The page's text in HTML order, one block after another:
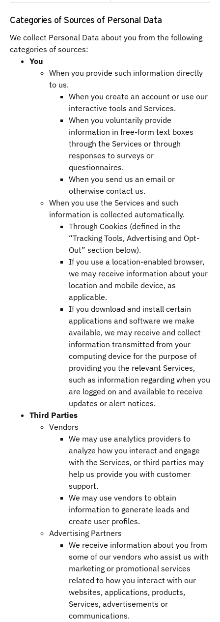
Categories of Sources of Personal Data
We collect Personal Data about you from the following
categories of sources:
You
When you provide such information directly
to us.
When you create an account or use our
interactive tools and Services.
When you voluntarily provide
information in free-form text boxes
through the Services or through
responses to surveys or
questionnaires.
When you send us an email or
otherwise contact us.
When you use the Services and such
information is collected automatically.
Through Cookies (defined in the
“Tracking Tools, Advertising and Opt-
Out” section below).
If you use a location-enabled browser,
we may receive information about your
location and mobile device, as
applicable.
If you download and install certain
applications and software we make
available, we may receive and collect
information transmitted from your
computing device for the purpose of
providing you the relevant Services,
such as information regarding when you
are logged on and available to receive
updates or alert notices.
Third Parties
Vendors
We may use analytics providers to
analyze how you interact and engage
with the Services, or third parties may
help us provide you with customer
support.
We may use vendors to obtain
information to generate leads and
create user profiles.
Advertising Partners
We receive information about you from
some of our vendors who assist us with
marketing or promotional services
related to how you interact with our
websites, applications, products,
Services, advertisements or
communications.